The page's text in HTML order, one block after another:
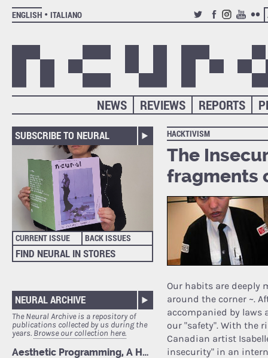
ENGLISH
ITALIANO
TWITTERFACEBOOK
INSTAGRAM
YOUTUBE
REPORTS
REVIEWS
NEWS
SUBSCRIBE TO NEURAL
CURRENT ISSUE BACK ISSUES
FIND NEURAL IN STORES
NEURAL ARCHIVE
The Neural Archive is a repository of
publications collected by us during the
years. Browse our collection here.
HACKTIVISM
The
fragments
Our habits are deeply
around the corner ~.
accompanied by laws
our "safety". With the
Canadian artist
insecurity" in an